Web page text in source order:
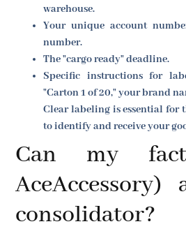
warehouse.
Your unique account
number.
The "cargo ready" deadline.
Specific instructions for
"Carton 1 of 20," your brand
Clear labeling is essential for
to identify and receive your
Can my
consolidator?